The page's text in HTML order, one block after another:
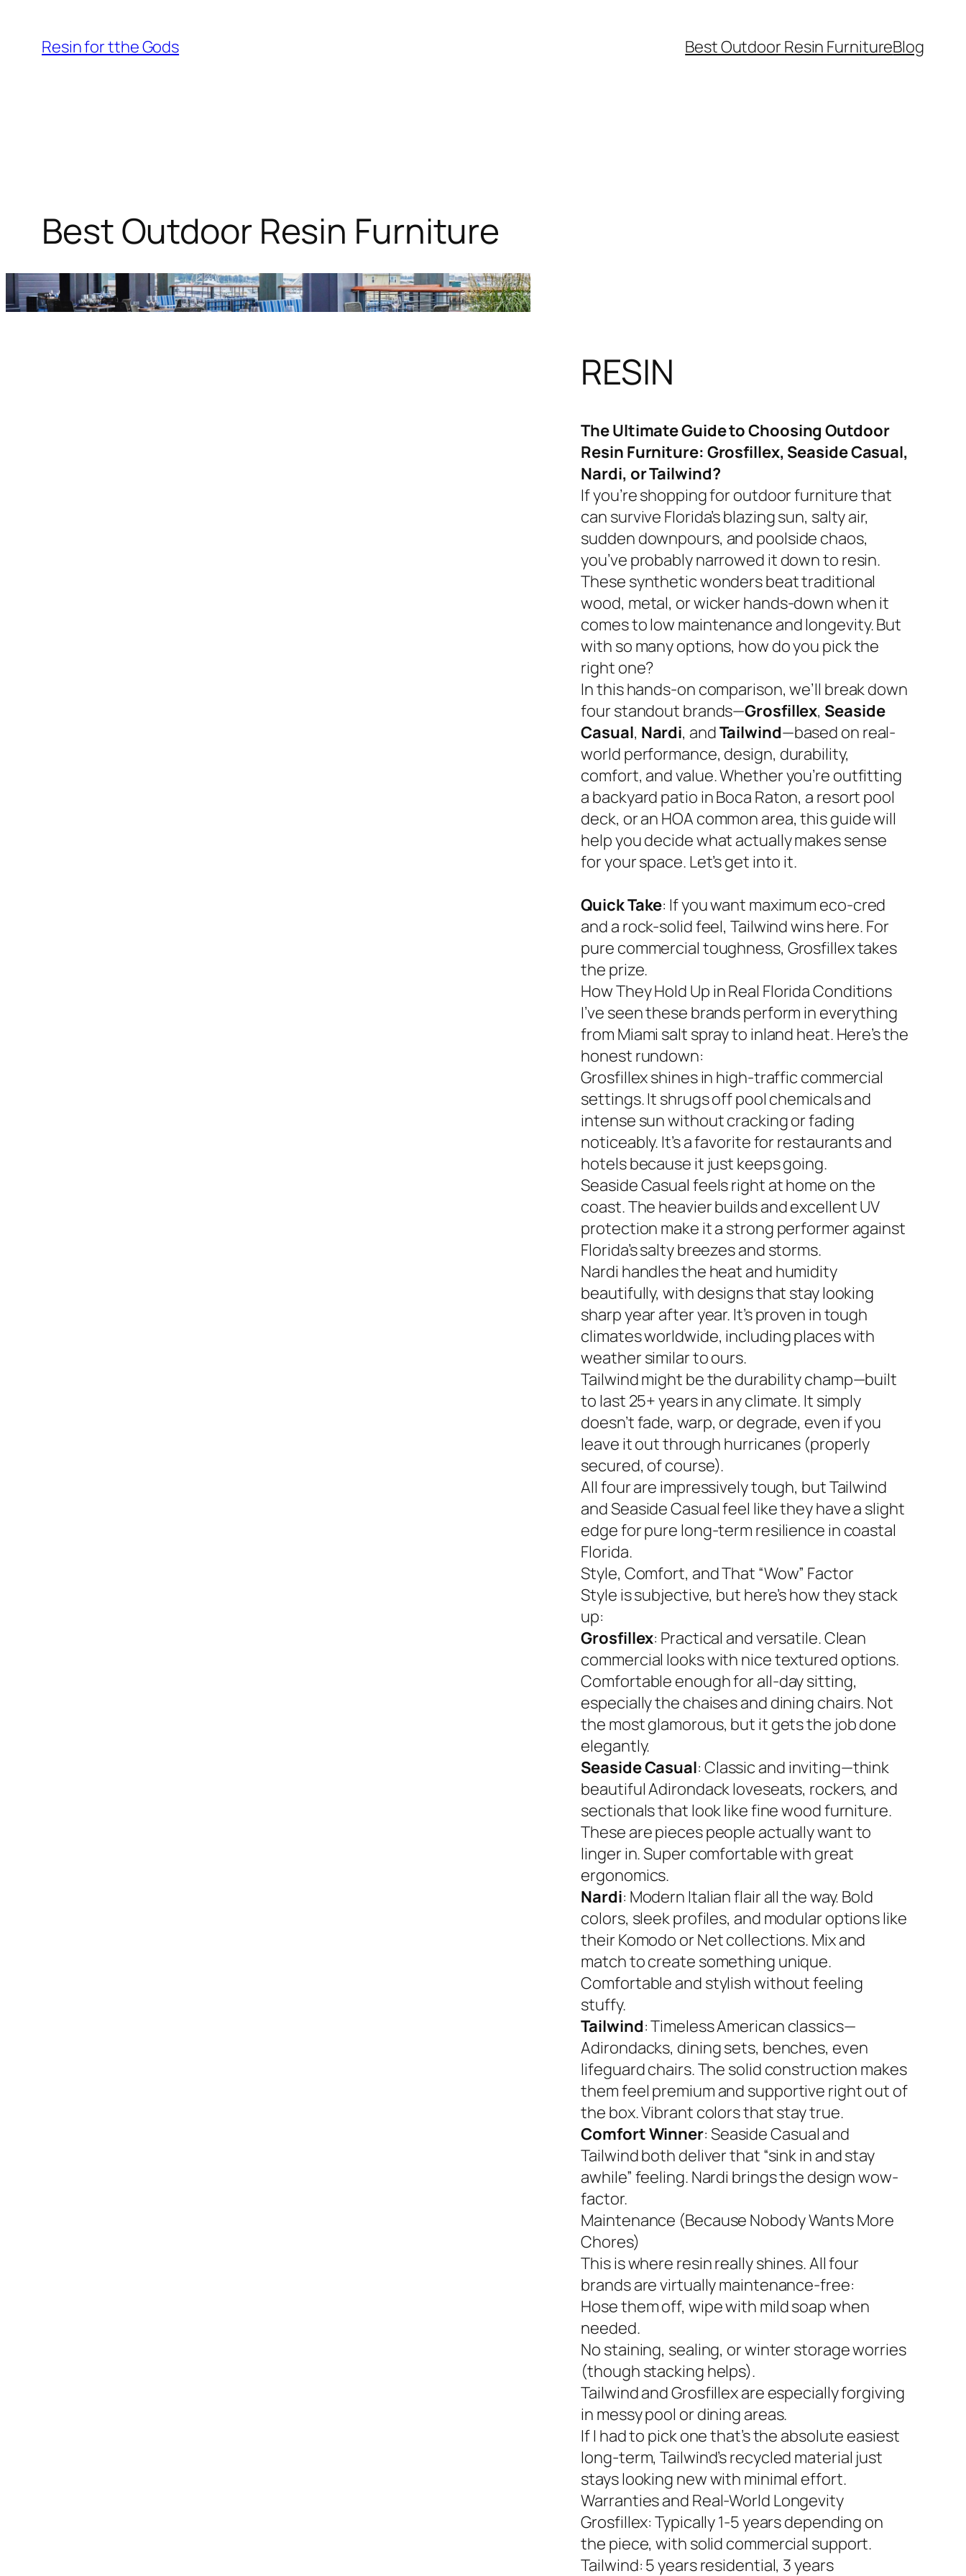
content
Resin for tthe Gods Best Outdoor Resin FurnitureBlog
Best Outdoor Resin Furniture
RESIN
The Ultimate Guide to Choosing Outdoor
Resin Furniture: Grosfillex, Seaside Casual,
Nardi, or Tailwind?
If you’re shopping for outdoor furniture that
can survive Florida’s blazing sun, salty air,
sudden downpours, and poolside chaos,
you’ve probably narrowed it down to resin.
These synthetic wonders beat traditional
wood, metal, or wicker hands-down when it
comes to low maintenance and longevity. But
with so many options, how do you pick the
right one?
In this hands-on comparison, we’ll break down
four standout brands—Grosfillex, Seaside
Casual, Nardi, andTailwind—based on real-
world performance, design, durability,
comfort, and value. Whether you’re outfitting
a backyard patio in Boca Raton, a resort pool
deck, or an HOA common area, this guide will
help you decide what actually makes sense
for your space. Let’s get into it.
Quick Take: If you want maximum eco-cred
and a rock-solid feel, Tailwind wins here. For
pure commercial toughness, Grosfillex takes
the prize.
How They Hold Up in Real Florida Conditions
I’ve seen these brands perform in everything
from Miami salt spray to inland heat. Here’s the
honest rundown:
Grosfillex shines in high-traffic commercial
settings. It shrugs off pool chemicals and
intense sun without cracking or fading
noticeably. It’s a favorite for restaurants and
hotels because it just keeps going.
Seaside Casual feels right at home on the
coast. The heavier builds and excellent UV
protection make it a strong performer against
Florida’s salty breezes and storms.
Nardi handles the heat and humidity
beautifully, with designs that stay looking
sharp year after year. It’s proven in tough
climates worldwide, including places with
weather similar to ours.
Tailwind might be the durability champ—built
to last 25+ years in any climate. It simply
doesn’t fade, warp, or degrade, even if you
leave it out through hurricanes (properly
secured, of course).
All four are impressively tough, but Tailwind
and Seaside Casual feel like they have a slight
edge for pure long-term resilience in coastal
Florida.
Style, Comfort, and That “Wow” Factor
Style is subjective, but here’s how they stack
up:
Grosfillex: Practical and versatile. Clean
commercial looks with nice textured options.
Comfortable enough for all-day sitting,
especially the chaises and dining chairs. Not
the most glamorous, but it gets the job done
elegantly.
Seaside Casual: Classic and inviting—think
beautiful Adirondack loveseats, rockers, and
sectionals that look like fine wood furniture.
These are pieces people actually want to
linger in. Super comfortable with great
ergonomics.
Nardi: Modern Italian flair all the way. Bold
colors, sleek profiles, and modular options like
their Komodo or Net collections. Mix and
match to create something unique.
Comfortable and stylish without feeling
stuffy.
Tailwind: Timeless American classics—
Adirondacks, dining sets, benches, even
lifeguard chairs. The solid construction makes
them feel premium and supportive right out of
the box. Vibrant colors that stay true.
Comfort Winner: Seaside Casual and
Tailwind both deliver that “sink in and stay
awhile” feeling. Nardi brings the design wow-
factor.
Maintenance (Because Nobody Wants More
Chores)
This is where resin really shines. All four
brands are virtually maintenance-free:
Hose them off, wipe with mild soap when
needed.
No staining, sealing, or winter storage worries
(though stacking helps).
Tailwind and Grosfillex are especially forgiving
in messy pool or dining areas.
If I had to pick one that’s the absolute easiest
long-term, Tailwind’s recycled material just
stays looking new with minimal effort.
Warranties and Real-World Longevity
Grosfillex: Typically 1-5 years depending on
the piece, with solid commercial support.
Tailwind: 5 years residential, 3 years